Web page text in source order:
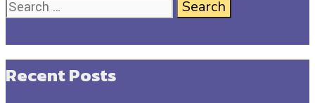
Recent Posts